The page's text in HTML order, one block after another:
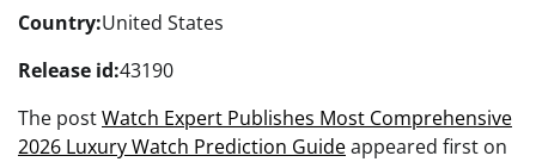
Country:United States
Release id:43190
The postWatch Expert Publishes Most Comprehensive
2026 Luxury Watch Prediction Guideappeared first on